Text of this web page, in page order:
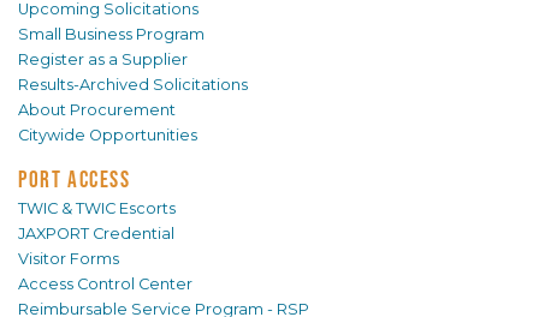
Upcoming Solicitations
Small Business Program
Register as a Supplier
Results-Archived Solicitations
About Procurement
Citywide Opportunities
PORT ACCESS
TWIC & TWIC Escorts
JAXPORT Credential
Visitor Forms
Access Control Center
Reimbursable Service Program - RSP